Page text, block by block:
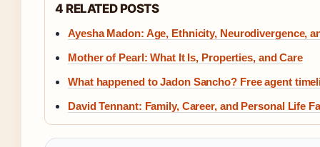
4 RELATED POSTS
Ayesha Madon: Age, Ethnicity, Neurodivergence,
Mother of Pearl: What It Is, Properties, and Care
What happened to Jadon Sancho? Free agent
David Tennant: Family, Career, and Personal Life